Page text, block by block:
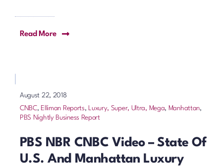
Read More
August 22, 2018
CNBC, Elliman Reports, Luxury, Super, Ultra, Mega, Manhattan,
PBS Nightly Business Report
PBS NBR CNBC Video – State Of
U.S. And Manhattan Luxury